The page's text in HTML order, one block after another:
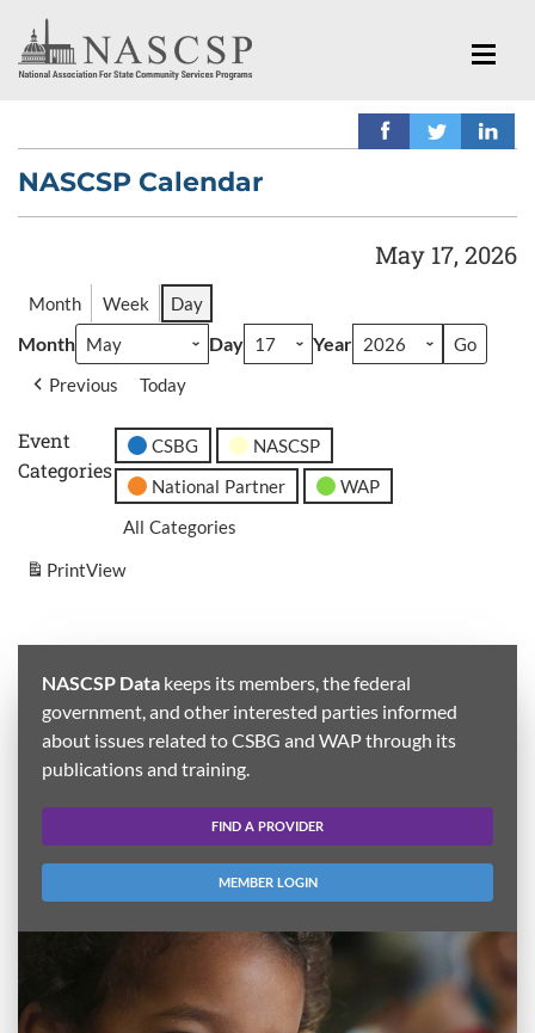
NASCSP Calendar
May 17, 2026
Month Week Day
Month Day Year
Previous Today
Event
Categories
CSBG
NASCSP
National Partner
WAP
All Categories
PrintView
NASCSP Data keeps its members, the federal
government, and other interested parties informed
about issues related to CSBG and WAP through its
publications and training.
FIND A PROVIDER
MEMBER LOGIN